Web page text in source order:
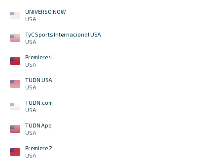
UNIVERSO NOW
USA
TyC Sports Internacional USA
USA
Premiere 4
USA
TUDN USA
USA
TUDN.com
USA
TUDN App
USA
Premiere 2
USA